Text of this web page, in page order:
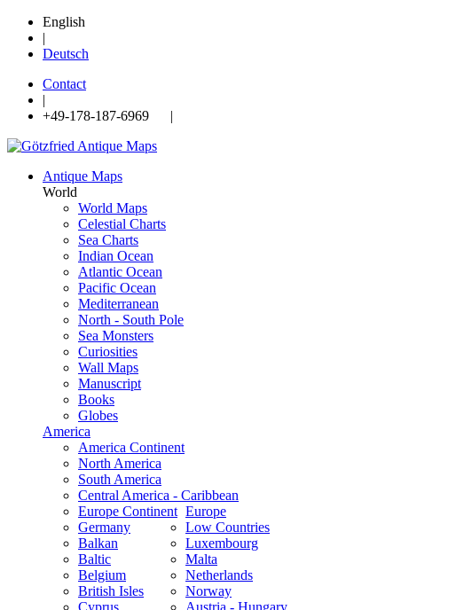
English
|
Deutsch
Contact
|
+49-178-187-6969 |
Antique Maps
World
World Maps
Celestial Charts
Sea Charts
Indian Ocean
Atlantic Ocean
Pacific Ocean
Mediterranean
North - South Pole
Sea Monsters
Curiosities
Wall Maps
Manuscript
Books
Globes
America
America Continent
North America
South America
Central America - Caribbean
Europe
Europe Continent
Germany
Balkan
Baltic
Belgium
British Isles
Cyprus
Low Countries
Luxembourg
Malta
Netherlands
Norway
Austria - Hungary